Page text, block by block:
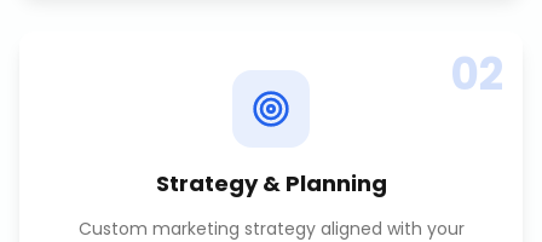
02
Strategy & Planning
Custom marketing strategy aligned with your